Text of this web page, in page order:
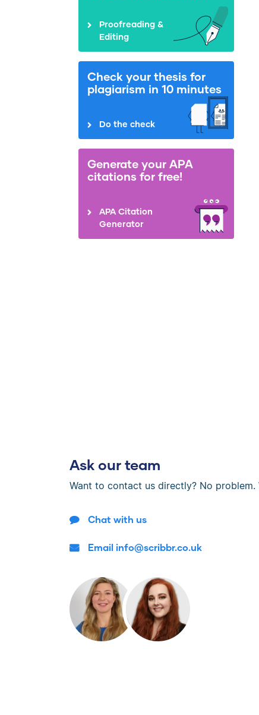
Proofreading &
Editing
Check your thesis for
plagiarism in 10 minutes
Do the check
Generate your APA
citations for free!
APA Citation
Generator
Ask our team
Want to contact us directly? No problem.
Chat with us
Email info@scribbr.co.uk